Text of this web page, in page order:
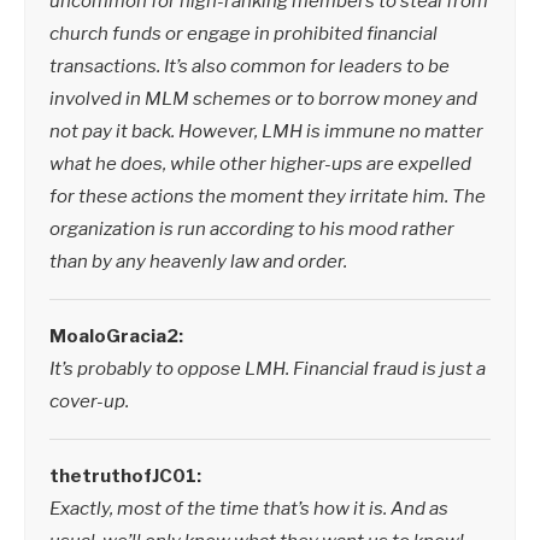
church funds or engage in prohibited financial
transactions. It’s also common for leaders to be
involved in MLM schemes or to borrow money and
not pay it back. However, LMH is immune no matter
what he does, while other higher-ups are expelled
for these actions the moment they irritate him. The
organization is run according to his mood rather
than by any heavenly law and order.
MoaloGracia2:
It’s probably to oppose LMH. Financial fraud is just a
cover-up.
thetruthofJC01:
Exactly, most of the time that’s how it is. And as